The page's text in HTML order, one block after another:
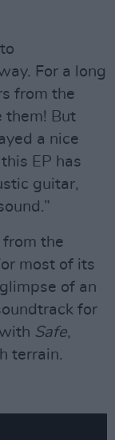
For a long
from the
them! But
a nice
EP has
guitar,
from the
most of its
of an
for
Safe,
terrain.